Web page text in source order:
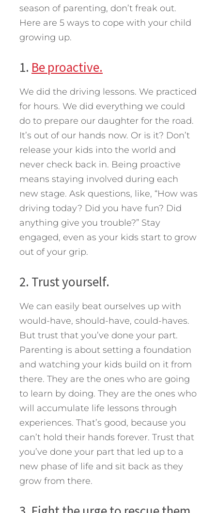
season of parenting, don’t freak out.
Here are 5 ways to cope with your child
growing up.
1. Be proactive.
We did the driving lessons. We practiced
for hours. We did everything we could
do to prepare our daughter for the road.
It’s out of our hands now. Or is it? Don’t
release your kids into the world and
never check back in. Being proactive
means staying involved during each
new stage. Ask questions, like, “How was
driving today? Did you have fun? Did
anything give you trouble?” Stay
engaged, even as your kids start to grow
out of your grip.
2. Trust yourself.
We can easily beat ourselves up with
would-have, should-have, could-haves.
But trust that you’ve done your part.
Parenting is about setting a foundation
and watching your kids build on it from
there. They are the ones who are going
to learn by doing. They are the ones who
will accumulate life lessons through
experiences. That’s good, because you
can’t hold their hands forever. Trust that
you’ve done your part that led up to a
new phase of life and sit back as they
grow from there.